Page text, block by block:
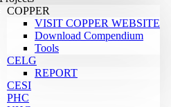
COPPER
VISIT COPPER WEBSITE
Download Compendium
Tools
CELG
REPORT
CESI
PHC